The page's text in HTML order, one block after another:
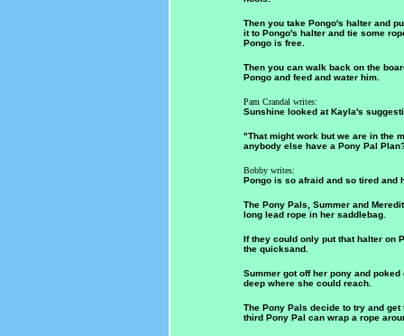
Then you take Pongo's halter and
it to Pongo's halter and tie some
Pongo is free.
Then you can walk back on the
Pongo and feed and water him.
Pam Crandal writes:
Sunshine looked at Kayla's
"That might work but we are in the
anybody else have a Pony Pal
Bobby writes:
Pongo is so afraid and so tired and
The Pony Pals, Summer and
long lead rope in her saddlebag.
If they could only put that halter on
the quicksand.
Summer got off her pony and
deep where she could reach.
The Pony Pals decide to try and
third Pony Pal can wrap a rope